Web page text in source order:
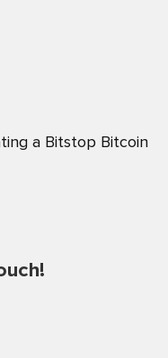
a Bitstop Bitcoin